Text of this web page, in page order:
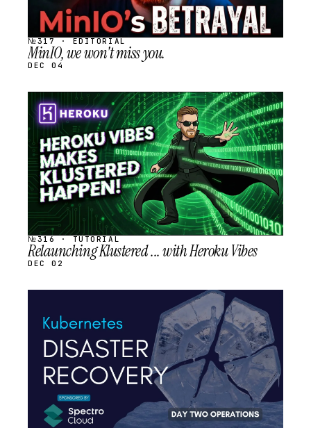
№317 · EDITORIAL
MinIO, we won't miss you.
DEC 04
STREAM
SCHEDULED
№316 · TUTORIAL
Relaunching Klustered ... with Heroku Vibes
DEC 02
SCHEDULED